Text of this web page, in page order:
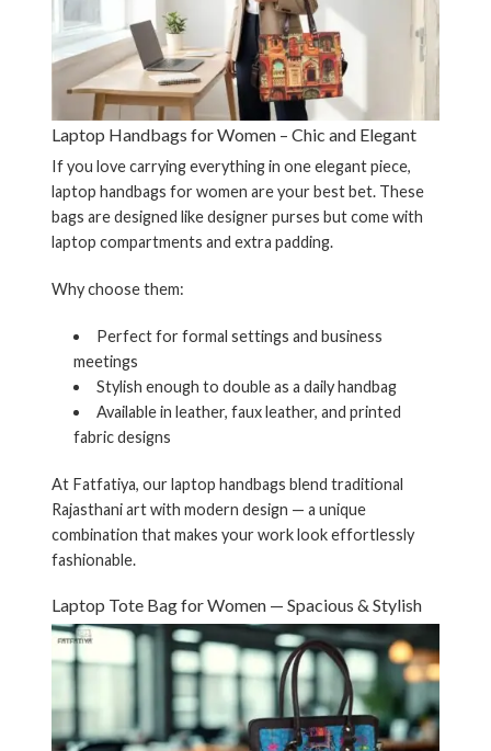
Laptop Handbags for Women – Chic and Elegant
If you love carrying everything in one elegant piece,
laptop handbags for women are your best bet. These
bags are designed like designer purses but come with
laptop compartments and extra padding.
Why choose them:
Perfect for formal settings and business
meetings
Stylish enough to double as a daily handbag
Available in leather, faux leather, and printed
fabric designs
At Fatfatiya, our laptop handbags blend traditional
Rajasthani art with modern design — a unique
combination that makes your work look effortlessly
fashionable.
Laptop Tote Bag for Women — Spacious & Stylish